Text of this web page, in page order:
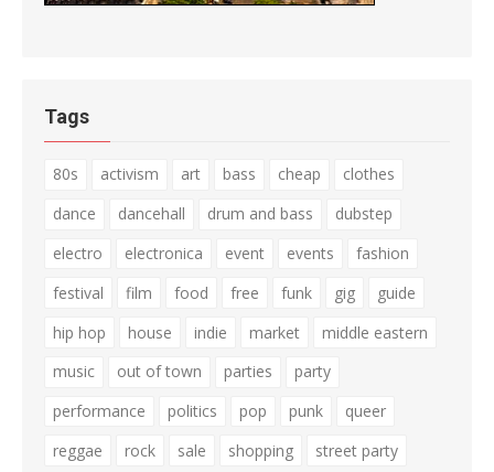
Tags
80s activism art bass cheap
clothes
dance
dancehall drum and bass
dubstep
electro
electronica event events
fashion
festival
film food free funk gig
guide
hip hop
house indie market
middle eastern
music
out of town parties
party
performance
politics pop punk
queer
reggae
rock sale shopping
street party